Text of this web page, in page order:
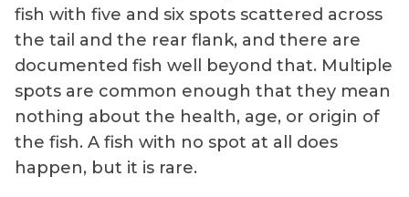
fish with five and six spots scattered across
the tail and the rear flank, and there are
documented fish well beyond that. Multiple
spots are common enough that they mean
nothing about the health, age, or origin of
the fish. A fish with no spot at all does
happen, but it is rare.